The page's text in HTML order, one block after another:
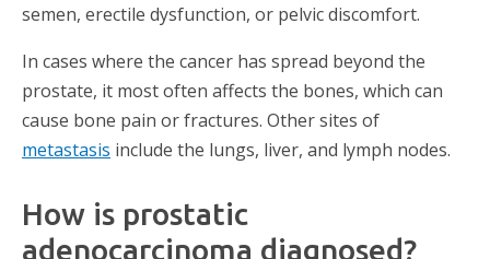
semen, erectile dysfunction, or pelvic discomfort.
In cases where the cancer has spread beyond the
prostate, it most often affects the bones, which can
cause bone pain or fractures. Other sites of
metastasis include the lungs, liver, and lymph nodes.
How is prostatic
adenocarcinoma diagnosed?